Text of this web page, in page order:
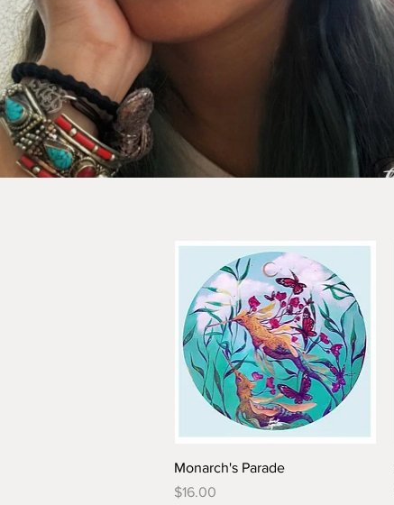
Monarch's Parade
Price
$16.00